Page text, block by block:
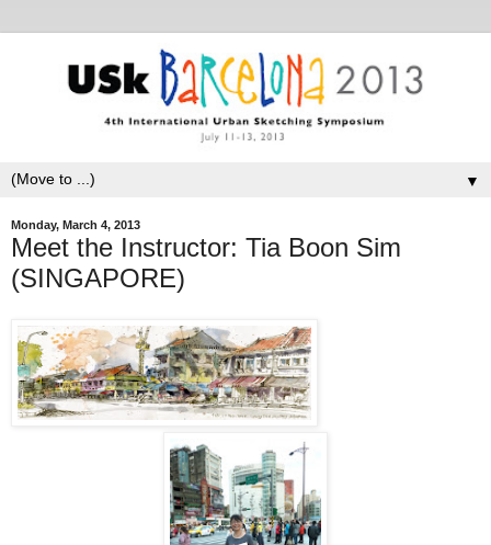
▼
Monday, March 4, 2013
Meet the Instructor: Tia Boon Sim
(SINGAPORE)